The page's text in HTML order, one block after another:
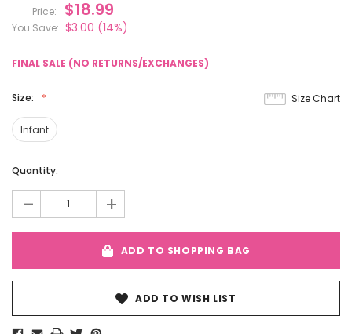
Price: $18.99
You Save: $3.00 (14%)
FINAL SALE (NO RETURNS/EXCHANGES)
Size:
Infant
Size Chart
Current
Quantity:
- +
ADD TO SHOPPING BAG
ADD TO WISH LIST